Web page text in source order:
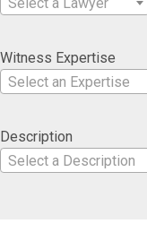
Witness Expertise
Select an Expertise
Description
Select a Description